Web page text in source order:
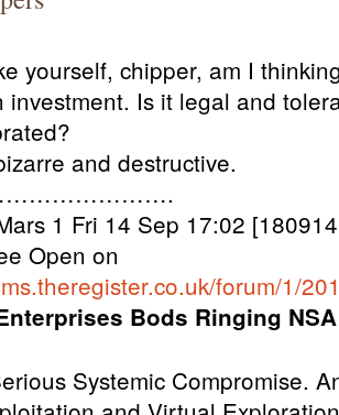
yourself, chipper, am I
investment. Is it legal and
and destructive.
1 Fri 14 Sep 17:02
Open on
forum/1/
Bods Ringing
Systemic Compromise.